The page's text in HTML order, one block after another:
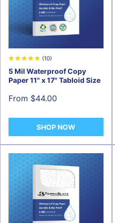
(10)
5 Mil Waterproof Copy
Paper 11" x 17" Tabloid Size
Sale
From $44.00
SHOP NOW